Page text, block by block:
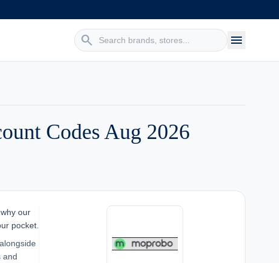
search menu
Codes Aug 2026
our
pocket.
and